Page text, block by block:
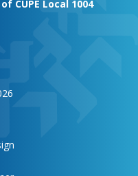
CUPE Local 1004